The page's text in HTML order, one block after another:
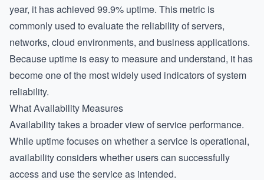
year, it has achieved 99.9% uptime. This metric is
commonly used to evaluate the reliability of servers,
networks, cloud environments, and business applications.
Because uptime is easy to measure and understand, it has
become one of the most widely used indicators of system
reliability.
What Availability Measures
Availability takes a broader view of service performance.
While uptime focuses on whether a service is operational,
availability considers whether users can successfully
access and use the service as intended.